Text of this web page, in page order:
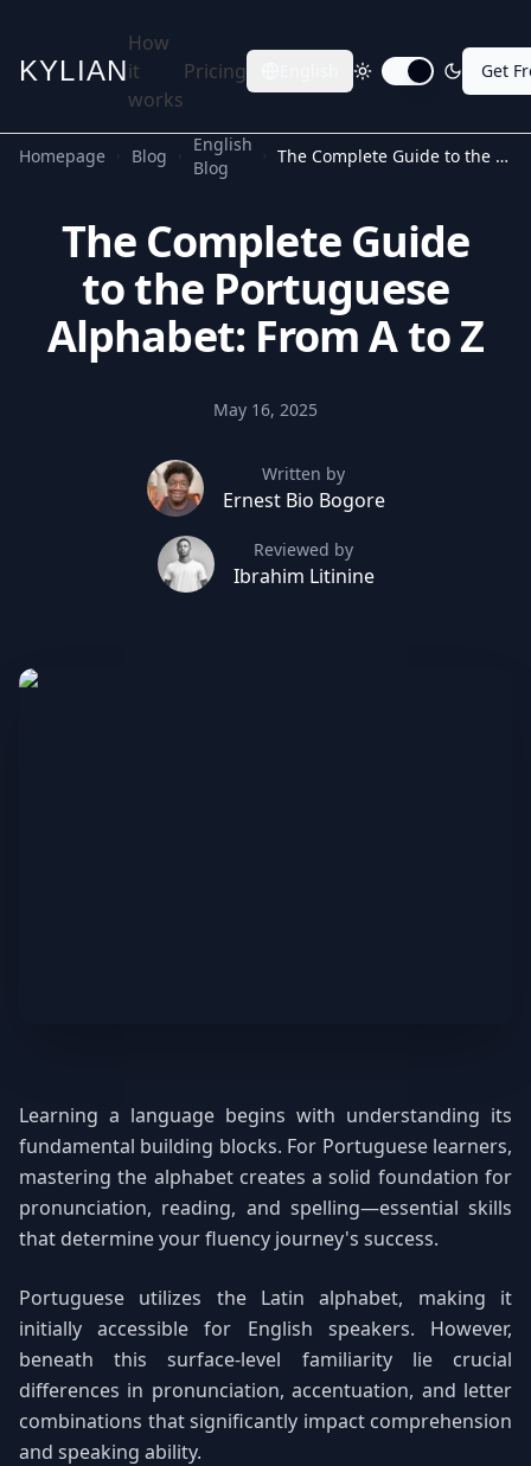
KYLIAN
How
it
works
Pricing Toggle dark mode
Get
Homepage Blog
English
Blog
The Complete Guide to the Portuguese Alphabet: From A to Z
The Complete Guide
to the Portuguese
Alphabet: From A to Z
May 16, 2025
Written by
Ernest Bio Bogore
Reviewed by
Ibrahim Litinine
Learning a language begins with understanding its
fundamental building blocks. For Portuguese learners,
mastering the alphabet creates a solid foundation for
pronunciation, reading, and spelling—essential skills
that determine your fluency journey's success.
Portuguese utilizes the Latin alphabet, making it
initially accessible for English speakers. However,
beneath this surface-level familiarity lie crucial
differences in pronunciation, accentuation, and letter
combinations that significantly impact comprehension
and speaking ability.